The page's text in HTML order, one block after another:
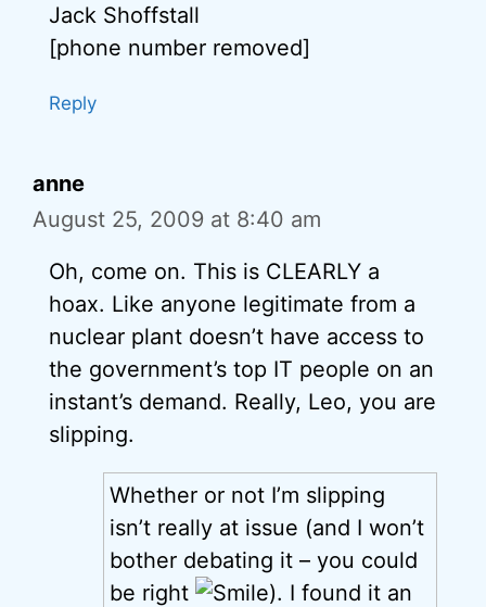
Jack Shoffstall
[phone number removed]
Reply
anne
August 25, 2009 at 8:40 am
Oh, come on. This is CLEARLY a
hoax. Like anyone legitimate from a
nuclear plant doesn’t have access to
the government’s top IT people on an
instant’s demand. Really, Leo, you are
slipping.
Whether or not I’m slipping
isn’t really at issue (and I won’t
bother debating it – you could
be right
). I found it an